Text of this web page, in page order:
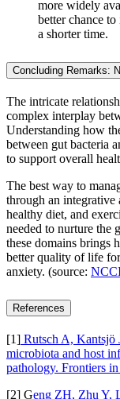
more widely
better chance
a shorter time.
Concluding Remarks:
The intricate
complex interplay
Understanding how
between gut bacteria
to support overall
The best way to
through an integrative
healthy diet, and
needed to nurture the
these domains brings
better quality of life
anxiety. (source:
References
[1] Rutsch A, Kantsjö
microbiota and host
pathology. Frontiers
[2] Geng ZH, Zhu Y,